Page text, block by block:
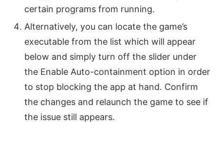
certain programs from running.
Alternatively, you can locate the game’s
executable from the list which will appear
below and simply turn off the slider under
the Enable Auto-containment option in order
to stop blocking the app at hand. Confirm
the changes and relaunch the game to see if
the issue still appears.